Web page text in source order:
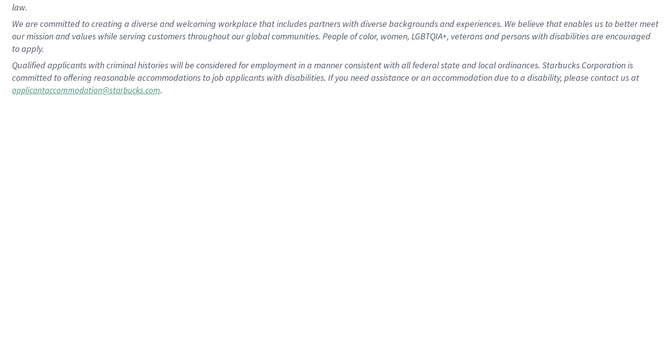
law.
We are committed to creating a diverse and welcoming workplace that includes partners with diverse backgrounds and experiences. We believe that enables us to better meet
our mission and values while serving customers throughout our global communities. People of color, women, LGBTQIA+, veterans and persons with disabilities are encouraged
to apply.
Qualified applicants with criminal histories will be considered for employment in a manner consistent with all federal state and local ordinances. Starbucks Corporation is
committed to offering reasonable accommodations to job applicants with disabilities. If you need assistance or an accommodation due to a disability, please contact us at
applicantaccommodation@starbucks.com.